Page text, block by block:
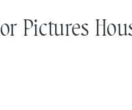
Pictures